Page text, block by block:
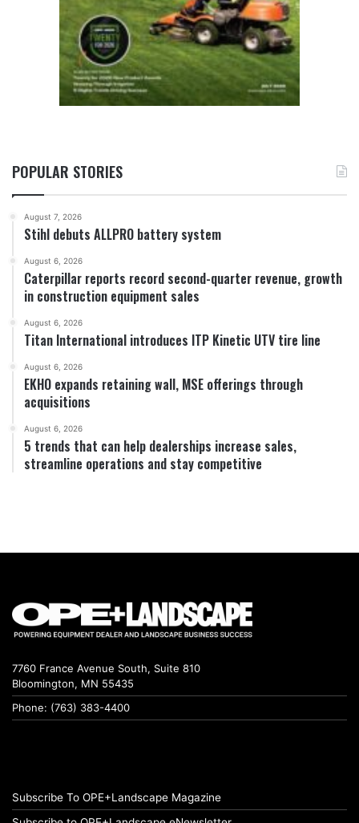
POPULAR STORIES
August 7, 2026
Stihl debuts ALLPRO battery system
August 6, 2026
Caterpillar reports record second-quarter revenue, growth
in construction equipment sales
August 6, 2026
Titan International introduces ITP Kinetic UTV tire line
August 6, 2026
EKHO expands retaining wall, MSE offerings through
acquisitions
August 6, 2026
5 trends that can help dealerships increase sales,
streamline operations and stay competitive
7760 France Avenue South, Suite 810
Bloomington, MN 55435
Phone: (763) 383-4400
Subscribe To OPE+Landscape Magazine